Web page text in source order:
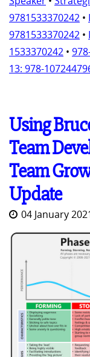
9781533370242 •
9781533370242 •
1533370242 •
13: 978-
Using
Team
Team
Update
04 January